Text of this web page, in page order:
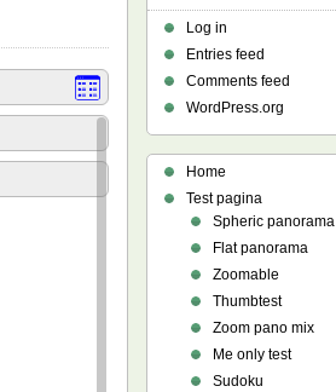
Log in
Entries feed
Comments feed
WordPress.org
Home
Test pagina
Spheric panorama
Flat panorama
Zoomable
Thumbtest
Zoom pano mix
Me only test
Sudoku